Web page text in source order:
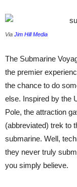
Via Jim Hill Media
The Submarine
the premier
the chance to do
else. Inspired by the
Pole, the attraction
(abbreviated) trek to
submarine. Well,
they never truly
you simply believe.